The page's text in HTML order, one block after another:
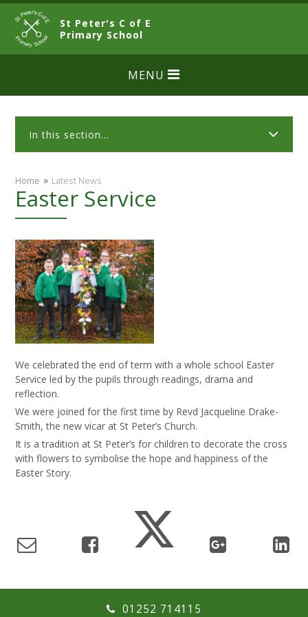
Skip to content ↓
St Peter's C of E
Primary SchoolCLOSE
MENU
In this section...
Home » Latest News
Easter Service
We celebrated the end of term with a whole school Easter
Service led by the pupils through readings, drama and
reflection.
We were joined for the first time by Revd Jacqueline Drake-
Smith, the new vicar at St Peter’s Church.
It is a tradition at St Peter’s for children to decorate the cross
with flowers to symbolise the hope and happiness of the
Easter Story.
01252 714115